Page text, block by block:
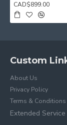
CAD$899.00
Custom
About Us
Privacy Policy
Terms & Conditions
Extended Service